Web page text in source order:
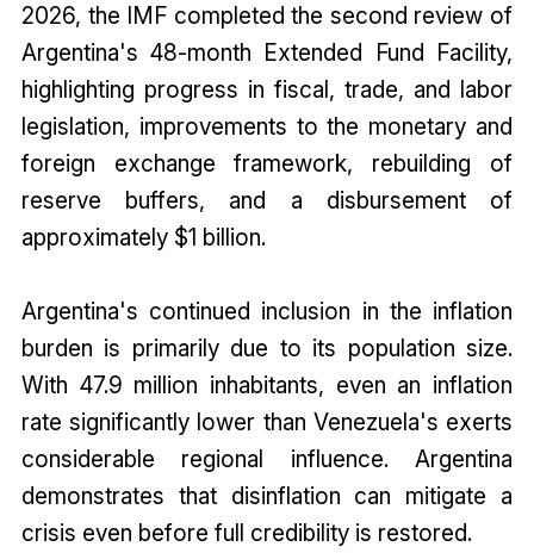
2026, the IMF completed the second review of
Argentina's 48-month Extended Fund Facility,
highlighting progress in fiscal, trade, and labor
legislation, improvements to the monetary and
foreign exchange framework, rebuilding of
reserve buffers, and a disbursement of
approximately $1 billion.
Argentina's continued inclusion in the inflation
burden is primarily due to its population size.
With 47.9 million inhabitants, even an inflation
rate significantly lower than Venezuela's exerts
considerable regional influence. Argentina
demonstrates that disinflation can mitigate a
crisis even before full credibility is restored.